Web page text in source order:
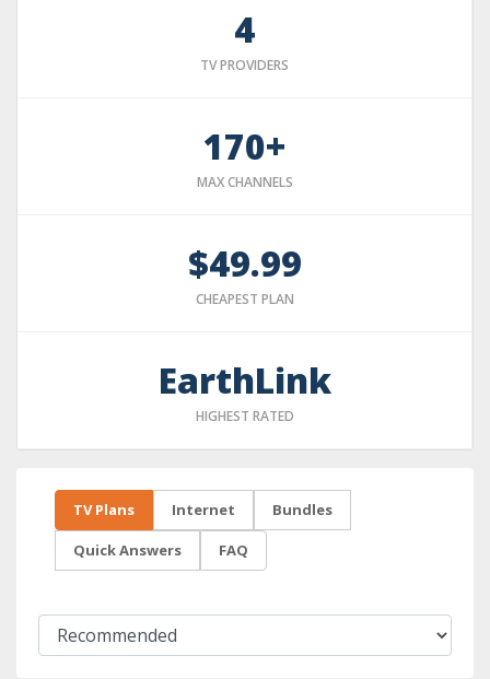
4
TV PROVIDERS
170+
MAX CHANNELS
$49.99
CHEAPEST PLAN
EarthLink
HIGHEST RATED
TV Plans Internet Bundles
Quick Answers FAQ